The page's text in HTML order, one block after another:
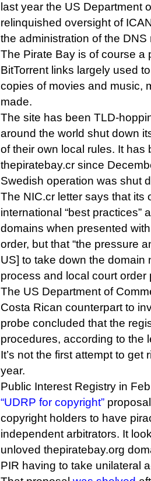
last year the US Department
relinquished oversight of
the administration of the DNS
The Pirate Bay is of course a
BitTorrent links largely used
copies of movies and music,
made.
The site has been TLD-
around the world shut down
of their own local rules. It has
thepiratebay.cr since
Swedish operation was shut
The NIC.cr letter says that its
international “best practices”
domains when presented
order, but that “the pressure
US] to take down the domain
process and local court order
The US Department of
Costa Rican counterpart to
probe concluded that the
procedures, according to the
It’s not the first attempt to get
year.
Public Interest Registry in
“UDRP for copyright”
copyright holders to have
independent arbitrators. It
unloved thepiratebay.org
PIR having to take unilateral